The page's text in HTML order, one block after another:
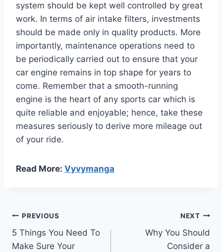
system should be kept well controlled by great
work. In terms of air intake filters, investments
should be made only in quality products. More
importantly, maintenance operations need to
be periodically carried out to ensure that your
car engine remains in top shape for years to
come. Remember that a smooth-running
engine is the heart of any sports car which is
quite reliable and enjoyable; hence, take these
measures seriously to derive more mileage out
of your ride.
Read More: Vyvymanga
Post
navigation
PREVIOUS
5 Things You Need To
Make Sure Your
NEXT
Why You Should
Consider a